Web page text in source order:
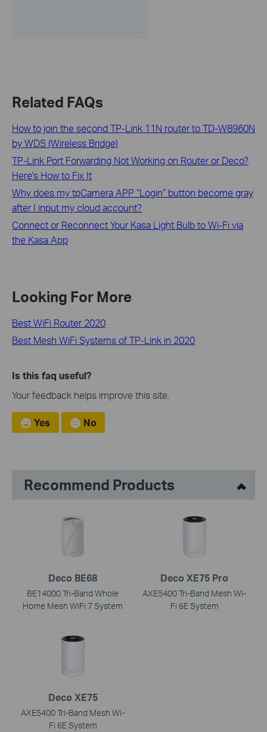
Related FAQs
How to join the second TP-Link 11N router to TD-W8960N
by WDS (Wireless Bridge)
TP-Link Port Forwarding Not Working on Router or Deco?
Here's How to Fix It
Why does my tpCamera APP “Login” button become gray
after I input my cloud account?
Connect or Reconnect Your Kasa Light Bulb to Wi-Fi via
the Kasa App
Looking For More
Best WiFi Router 2020
Best Mesh WiFi Systems of TP-Link in 2020
Is this faq useful?
Your feedback helps improve this site.
Yes No
Recommend Products
Deco BE68
BE14000 Tri-Band Whole
Home Mesh WiFi 7 System
Deco XE75 Pro
AXE5400 Tri-Band Mesh Wi-
Fi 6E System
Deco XE75
AXE5400 Tri-Band Mesh Wi-
Fi 6E System